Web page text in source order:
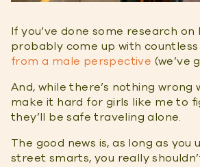
If you’ve done some research on
probably come up with
from a male perspective (we’ve
And, while there’s nothing wrong
make it hard for girls like me to
they’ll be safe traveling alone.
The good news is, as long as you
street smarts, you really